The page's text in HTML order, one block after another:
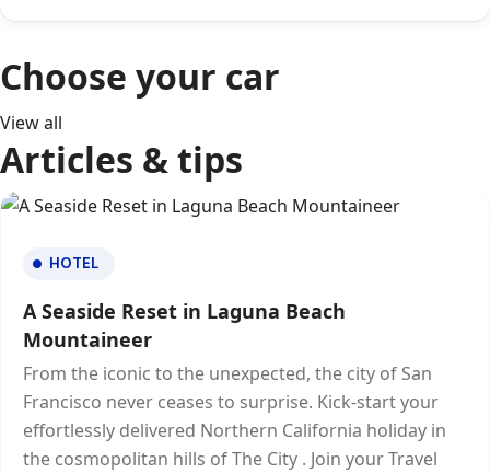
Choose your car
View all
Articles & tips
HOTEL
A Seaside Reset in Laguna Beach
Mountaineer
From the iconic to the unexpected, the city of San
Francisco never ceases to surprise. Kick-start your
effortlessly delivered Northern California holiday in
the cosmopolitan hills of The City . Join your Travel